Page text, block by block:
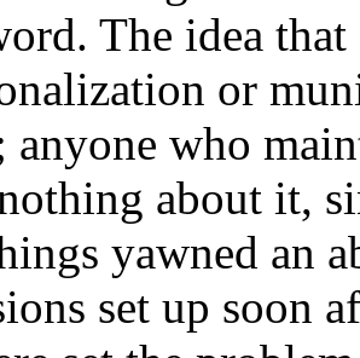
The idea that
or
anyone who
about it,
yawned an
set up soon